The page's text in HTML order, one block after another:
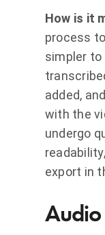
How is it
process
simpler to
added,
with the
undergo
export in
Audio